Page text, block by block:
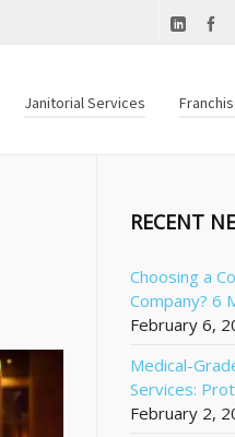
Janitorial Services
RECENT
Choosing a
Company? 6
February 6,
Medical-
Services:
February 2,